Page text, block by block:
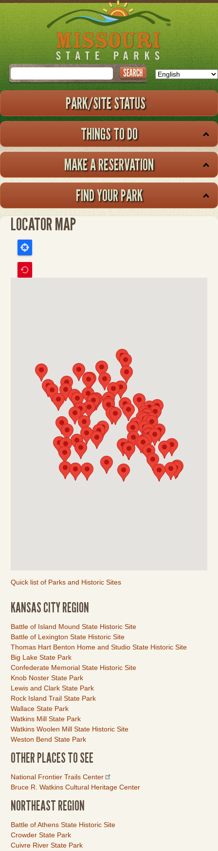
Skip
to
main
Search
PARK/SITE STATUS
THINGS TO DO
MAKE A RESERVATION
FIND YOUR PARK
LOCATOR MAP
Quick list of Parks and Historic Sites
KANSAS CITY REGION
Link
Item
Battle of Island Mound State Historic Site
Battle of Lexington State Historic Site
Thomas Hart Benton Home and Studio State Historic Site
Big Lake State Park
Confederate Memorial State Historic Site
Knob Noster State Park
Lewis and Clark State Park
Rock Island Trail State Park
Wallace State Park
Watkins Mill State Park
Watkins Woolen Mill State Historic Site
Weston Bend State Park
OTHER PLACES TO SEE
Link
Item
National Frontier Trails Center
Bruce R. Watkins Cultural Heritage Center
NORTHEAST REGION
Link
Item
Battle of Athens State Historic Site
Crowder State Park
Cuivre River State Park